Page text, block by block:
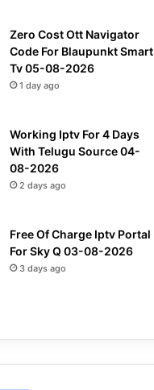
Zero Cost Ott Navigator
Code For Blaupunkt Smart
Tv 05-08-2026
1 day ago
Working Iptv For 4 Days
With Telugu Source 04-
08-2026
2 days ago
Free Of Charge Iptv Portal
For Sky Q 03-08-2026
3 days ago